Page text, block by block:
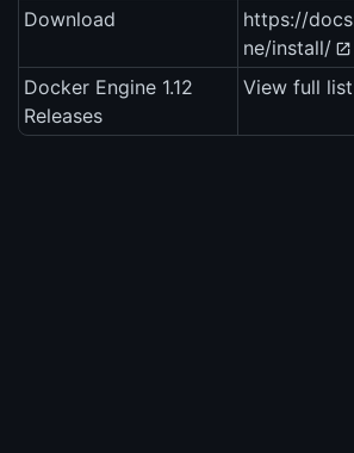
Download
https://
ne/install/
Docker Engine 1.12
Releases
View full list